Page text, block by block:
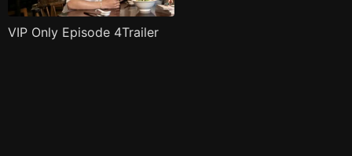
VIP Only Episode 4Trailer